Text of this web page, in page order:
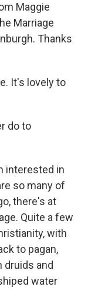
Maggie
Marriage
Thanks
It's lovely to
do to
interested in
so many of
there's at
Quite a few
with
to pagan,
druids and
water